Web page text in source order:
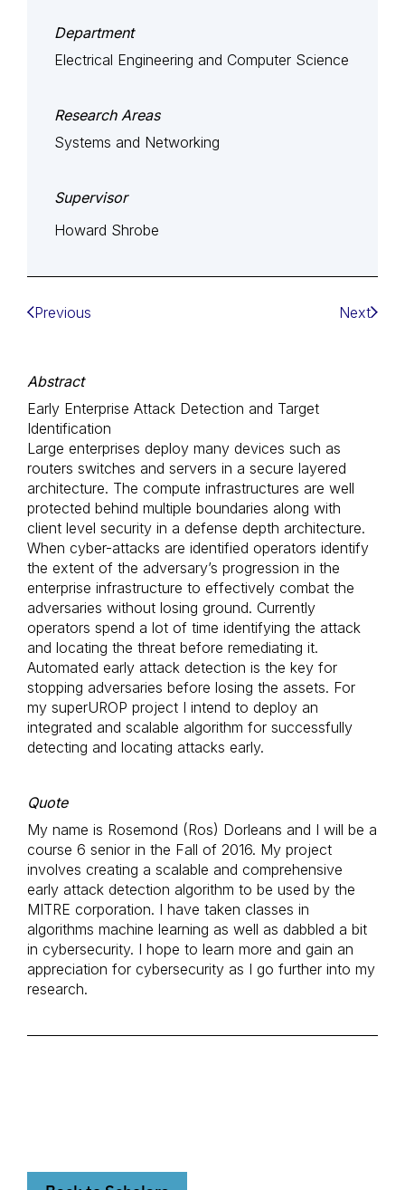
Department
Electrical Engineering and Computer Science
Research Areas
Systems and Networking
Supervisor
Howard Shrobe
Previous Next
Abstract
Early Enterprise Attack Detection and Target
Identification
Large enterprises deploy many devices such as
routers switches and servers in a secure layered
architecture. The compute infrastructures are well
protected behind multiple boundaries along with
client level security in a defense depth architecture.
When cyber-attacks are identified operators identify
the extent of the adversary’s progression in the
enterprise infrastructure to effectively combat the
adversaries without losing ground. Currently
operators spend a lot of time identifying the attack
and locating the threat before remediating it.
Automated early attack detection is the key for
stopping adversaries before losing the assets. For
my superUROP project I intend to deploy an
integrated and scalable algorithm for successfully
detecting and locating attacks early.
Quote
My name is Rosemond (Ros) Dorleans and I will be a
course 6 senior in the Fall of 2016. My project
involves creating a scalable and comprehensive
early attack detection algorithm to be used by the
MITRE corporation. I have taken classes in
algorithms machine learning as well as dabbled a bit
in cybersecurity. I hope to learn more and gain an
appreciation for cybersecurity as I go further into my
research.